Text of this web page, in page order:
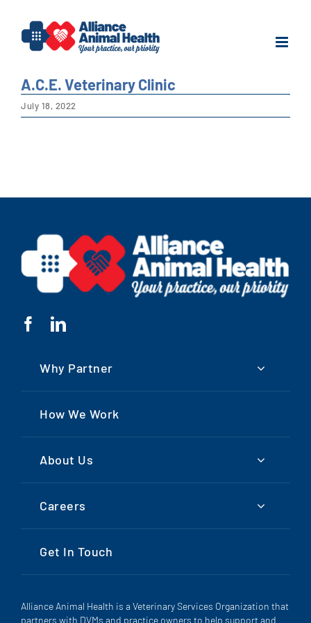
content
A.C.E. Veterinary Clinic
July 18, 2022
Why Partner
How We Work
About Us
Careers
Get In Touch
Alliance Animal Health is a Veterinary Services Organization that
partners with DVMs and practice owners to help support and